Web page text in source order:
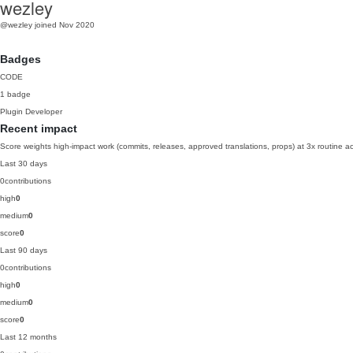
wezley
@wezley joined Nov 2020
Badges
CODE
1 badge
Plugin Developer
Recent impact
Score weights high-impact work (commits, releases, approved translations, props) at 3x routine
Last 30 days
0contributions
high0
medium0
score0
Last 90 days
0contributions
high0
medium0
score0
Last 12 months